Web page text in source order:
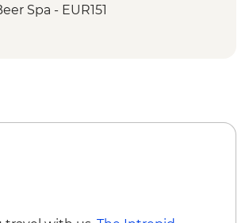
Spa - EUR151
Estonian History Museum -
City Bike Tour - EUR28